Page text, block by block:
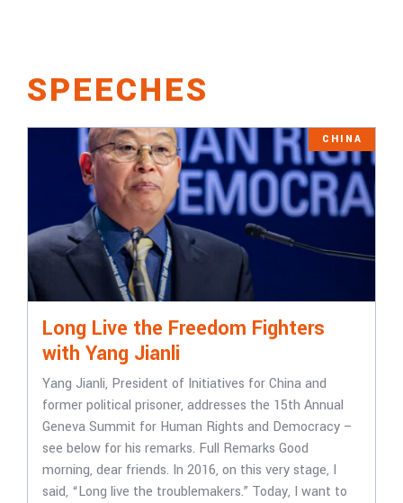
SPEECHES
CHINA
Long Live the Freedom Fighters
with Yang Jianli
Yang Jianli, President of Initiatives for China and
former political prisoner, addresses the 15th Annual
Geneva Summit for Human Rights and Democracy –
see below for his remarks. Full Remarks Good
morning, dear friends. In 2016, on this very stage, I
said, “Long live the troublemakers.” Today, I want to